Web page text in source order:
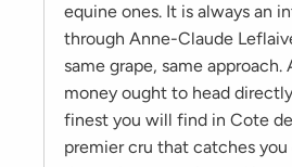
equine ones. It is always an
through Anne-Claude
same grape, same
money ought to head
finest you will find in Cote
premier cru that catches